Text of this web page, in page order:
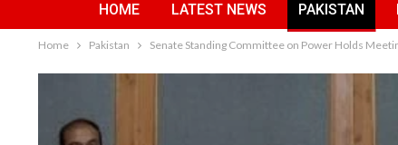
HOME LATEST NEWS PAKISTAN
Home Pakistan Senate Standing Committee on Power Holds